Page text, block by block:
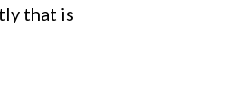
that is